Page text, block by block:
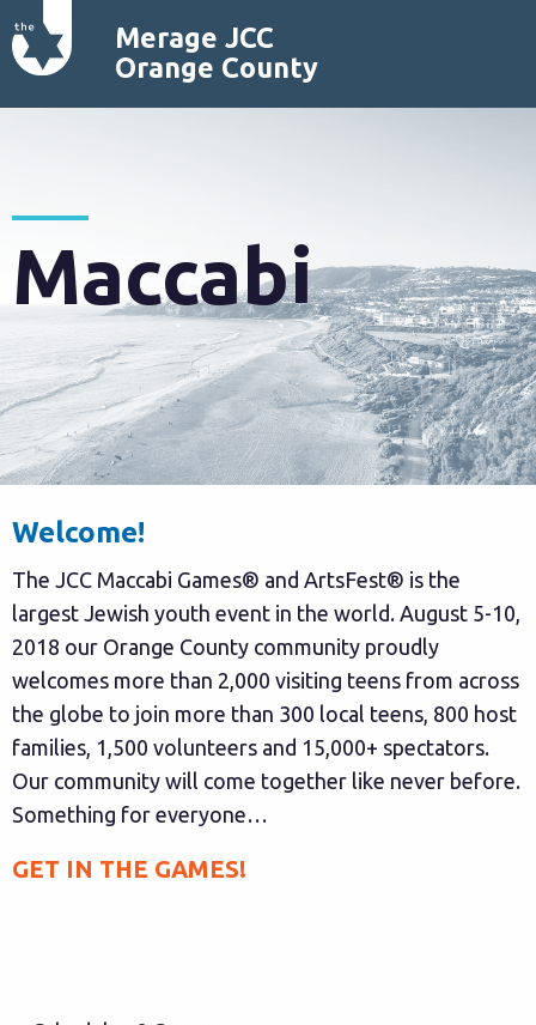
Merage JCC
Orange County
Maccabi
Welcome!
The JCC Maccabi Games® and ArtsFest® is the
largest Jewish youth event in the world. August 5-10,
2018 our Orange County community proudly
welcomes more than 2,000 visiting teens from across
the globe to join more than 300 local teens, 800 host
families, 1,500 volunteers and 15,000+ spectators.
Our community will come together like never before.
Something for everyone…
GET IN THE GAMES!